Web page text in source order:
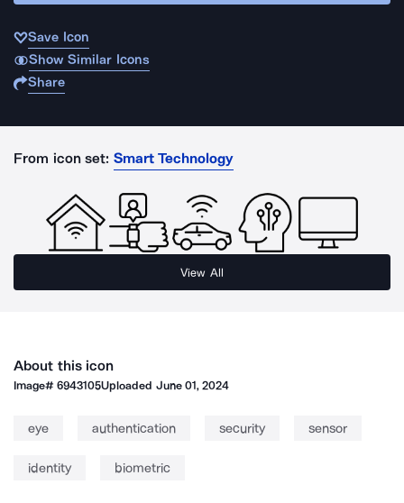
Save Icon
Show Similar Icons
Share
From icon set: Smart Technology
View All
About this icon
Image#6943105Uploaded June 01, 2024
eye authentication security sensor
identity biometric